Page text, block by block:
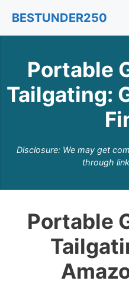
content
BESTUNDER250
Portable
Tailgating:
Disclosure: We may get
through
Portable